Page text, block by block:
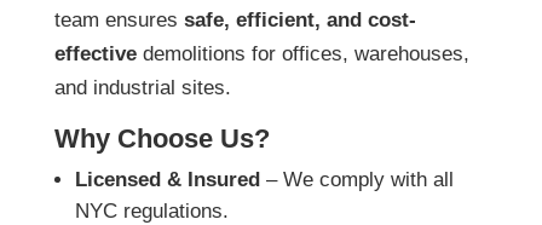
team ensures safe, efficient, and cost-
effectivedemolitions for offices, warehouses,
and industrial sites.
Why Choose Us?
Licensed & Insured – We comply with all
NYC regulations.